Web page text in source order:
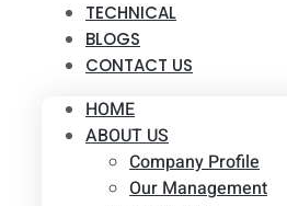
TECHNICAL
BLOGS
CONTACT US
HOME
ABOUT US
Company Profile
Our Management